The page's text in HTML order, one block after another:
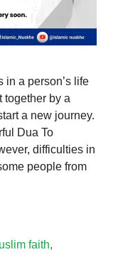
in a person’s life
together by a
a new journey.
Dua To
difficulties in
people from
faith,